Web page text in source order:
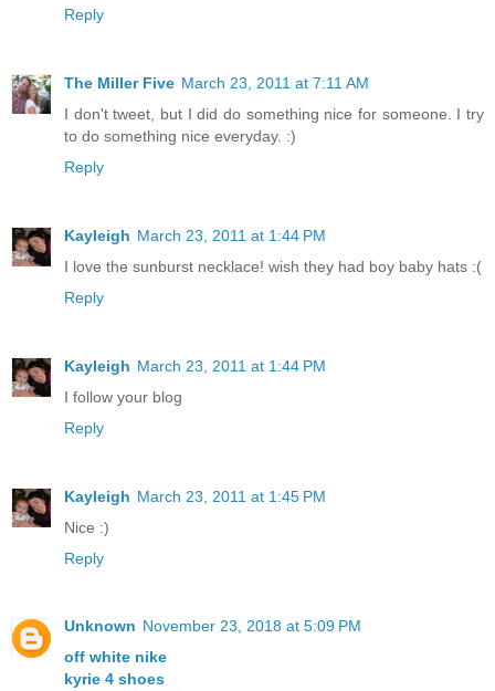
Reply
The Miller Five March 23, 2011 at 7:11 AM
I don't tweet, but I did do something nice for someone. I try
to do something nice everyday. :)
Reply
Kayleigh March 23, 2011 at 1:44 PM
I love the sunburst necklace! wish they had boy baby hats :(
Reply
Kayleigh March 23, 2011 at 1:44 PM
I follow your blog
Reply
Kayleigh March 23, 2011 at 1:45 PM
Nice :)
Reply
Unknown November 23, 2018 at 5:09 PM
off white nike
kyrie 4 shoes